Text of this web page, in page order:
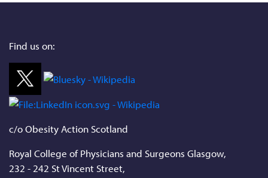
Find us on:
c/o Obesity Action Scotland
Royal College of Physicians and Surgeons Glasgow,
232 - 242 St Vincent Street,